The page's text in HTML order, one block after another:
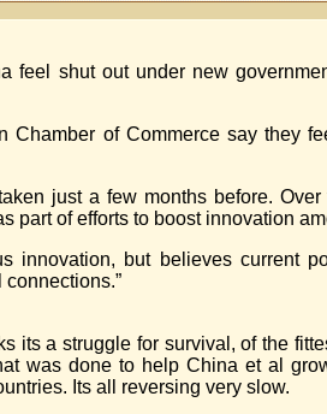
shut out under new
of Commerce say they
just a few months before.
part of efforts to boost innovation
innovation, but believes current
its a struggle for survival, of the
was done to help China et al
Its all reversing very slow.